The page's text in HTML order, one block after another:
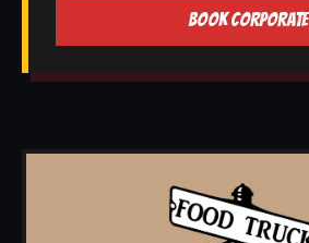
BOOK CORPORATE